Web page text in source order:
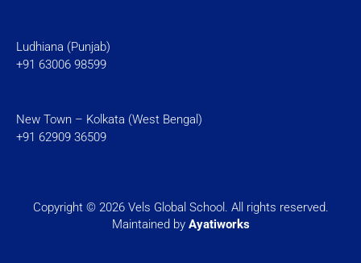
Ludhiana (Punjab)
+91 63006 98599
New Town – Kolkata (West Bengal)
+91 62909 36509
Copyright © 2026 Vels Global School. All rights reserved.
Maintained by Ayatiworks